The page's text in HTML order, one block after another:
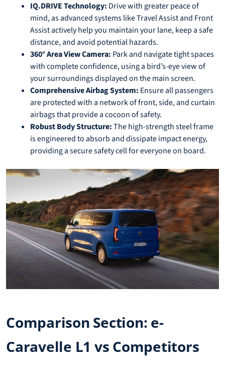
IQ.DRIVE Technology: Drive with greater peace of
mind, as advanced systems like Travel Assist and Front
Assist actively help you maintain your lane, keep a safe
distance, and avoid potential hazards.
360° Area View Camera: Park and navigate tight spaces
with complete confidence, using a bird’s-eye view of
your surroundings displayed on the main screen.
Comprehensive Airbag System: Ensure all passengers
are protected with a network of front, side, and curtain
airbags that provide a cocoon of safety.
Robust Body Structure:The high-strength steel frame
is engineered to absorb and dissipate impact energy,
providing a secure safety cell for everyone on board.
Comparison Section: e-
Caravelle L1 vs Competitors